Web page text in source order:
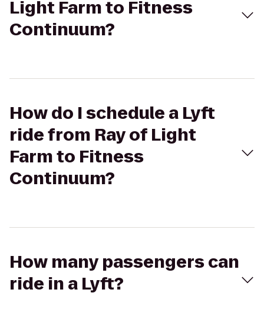
Light Farm to Fitness
Continuum?
How do I schedule a Lyft
ride from Ray of Light
Farm to Fitness
Continuum?
How many passengers can
ride in a Lyft?